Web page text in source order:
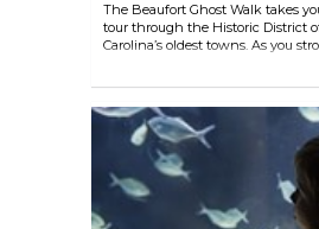
The Beaufort Ghost Walk takes
tour through the Historic District
Carolina’s oldest towns. As you
streets of Beaufort, hear
the stories bring the past to life in
way. Don’t be surprised if you
inexplicable along the way—it’s
experience.